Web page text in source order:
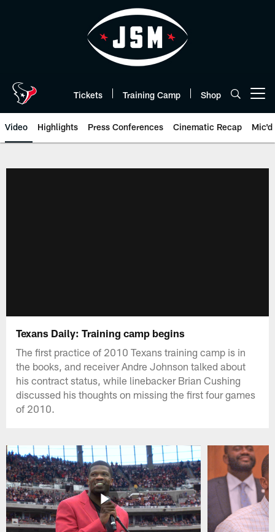
Tickets Training Camp Shop
Video Highlights Press Conferences Cinematic Recap Mic'd
Texans Daily: Training camp begins
The first practice of 2010 Texans training camp is in
the books, and receiver Andre Johnson talked about
his contract status, while linebacker Brian Cushing
discussed his thoughts on missing the first four games
of 2010.